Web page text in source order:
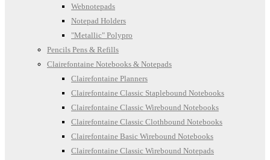
Webnotepads
Notepad Holders
"Metallic" Polypro
Pencils Pens & Refills
Clairefontaine Notebooks & Notepads
Clairefontaine Planners
Clairefontaine Classic Staplebound Notebooks
Clairefontaine Classic Wirebound Notebooks
Clairefontaine Classic Clothbound Notebooks
Clairefontaine Basic Wirebound Notebooks
Clairefontaine Classic Wirebound Notepads